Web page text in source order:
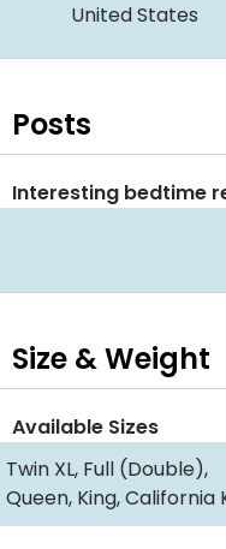
United States
Posts
Interesting bedtime
Size & Weight
Available Sizes
Twin XL, Full (Double),
Queen, King, California